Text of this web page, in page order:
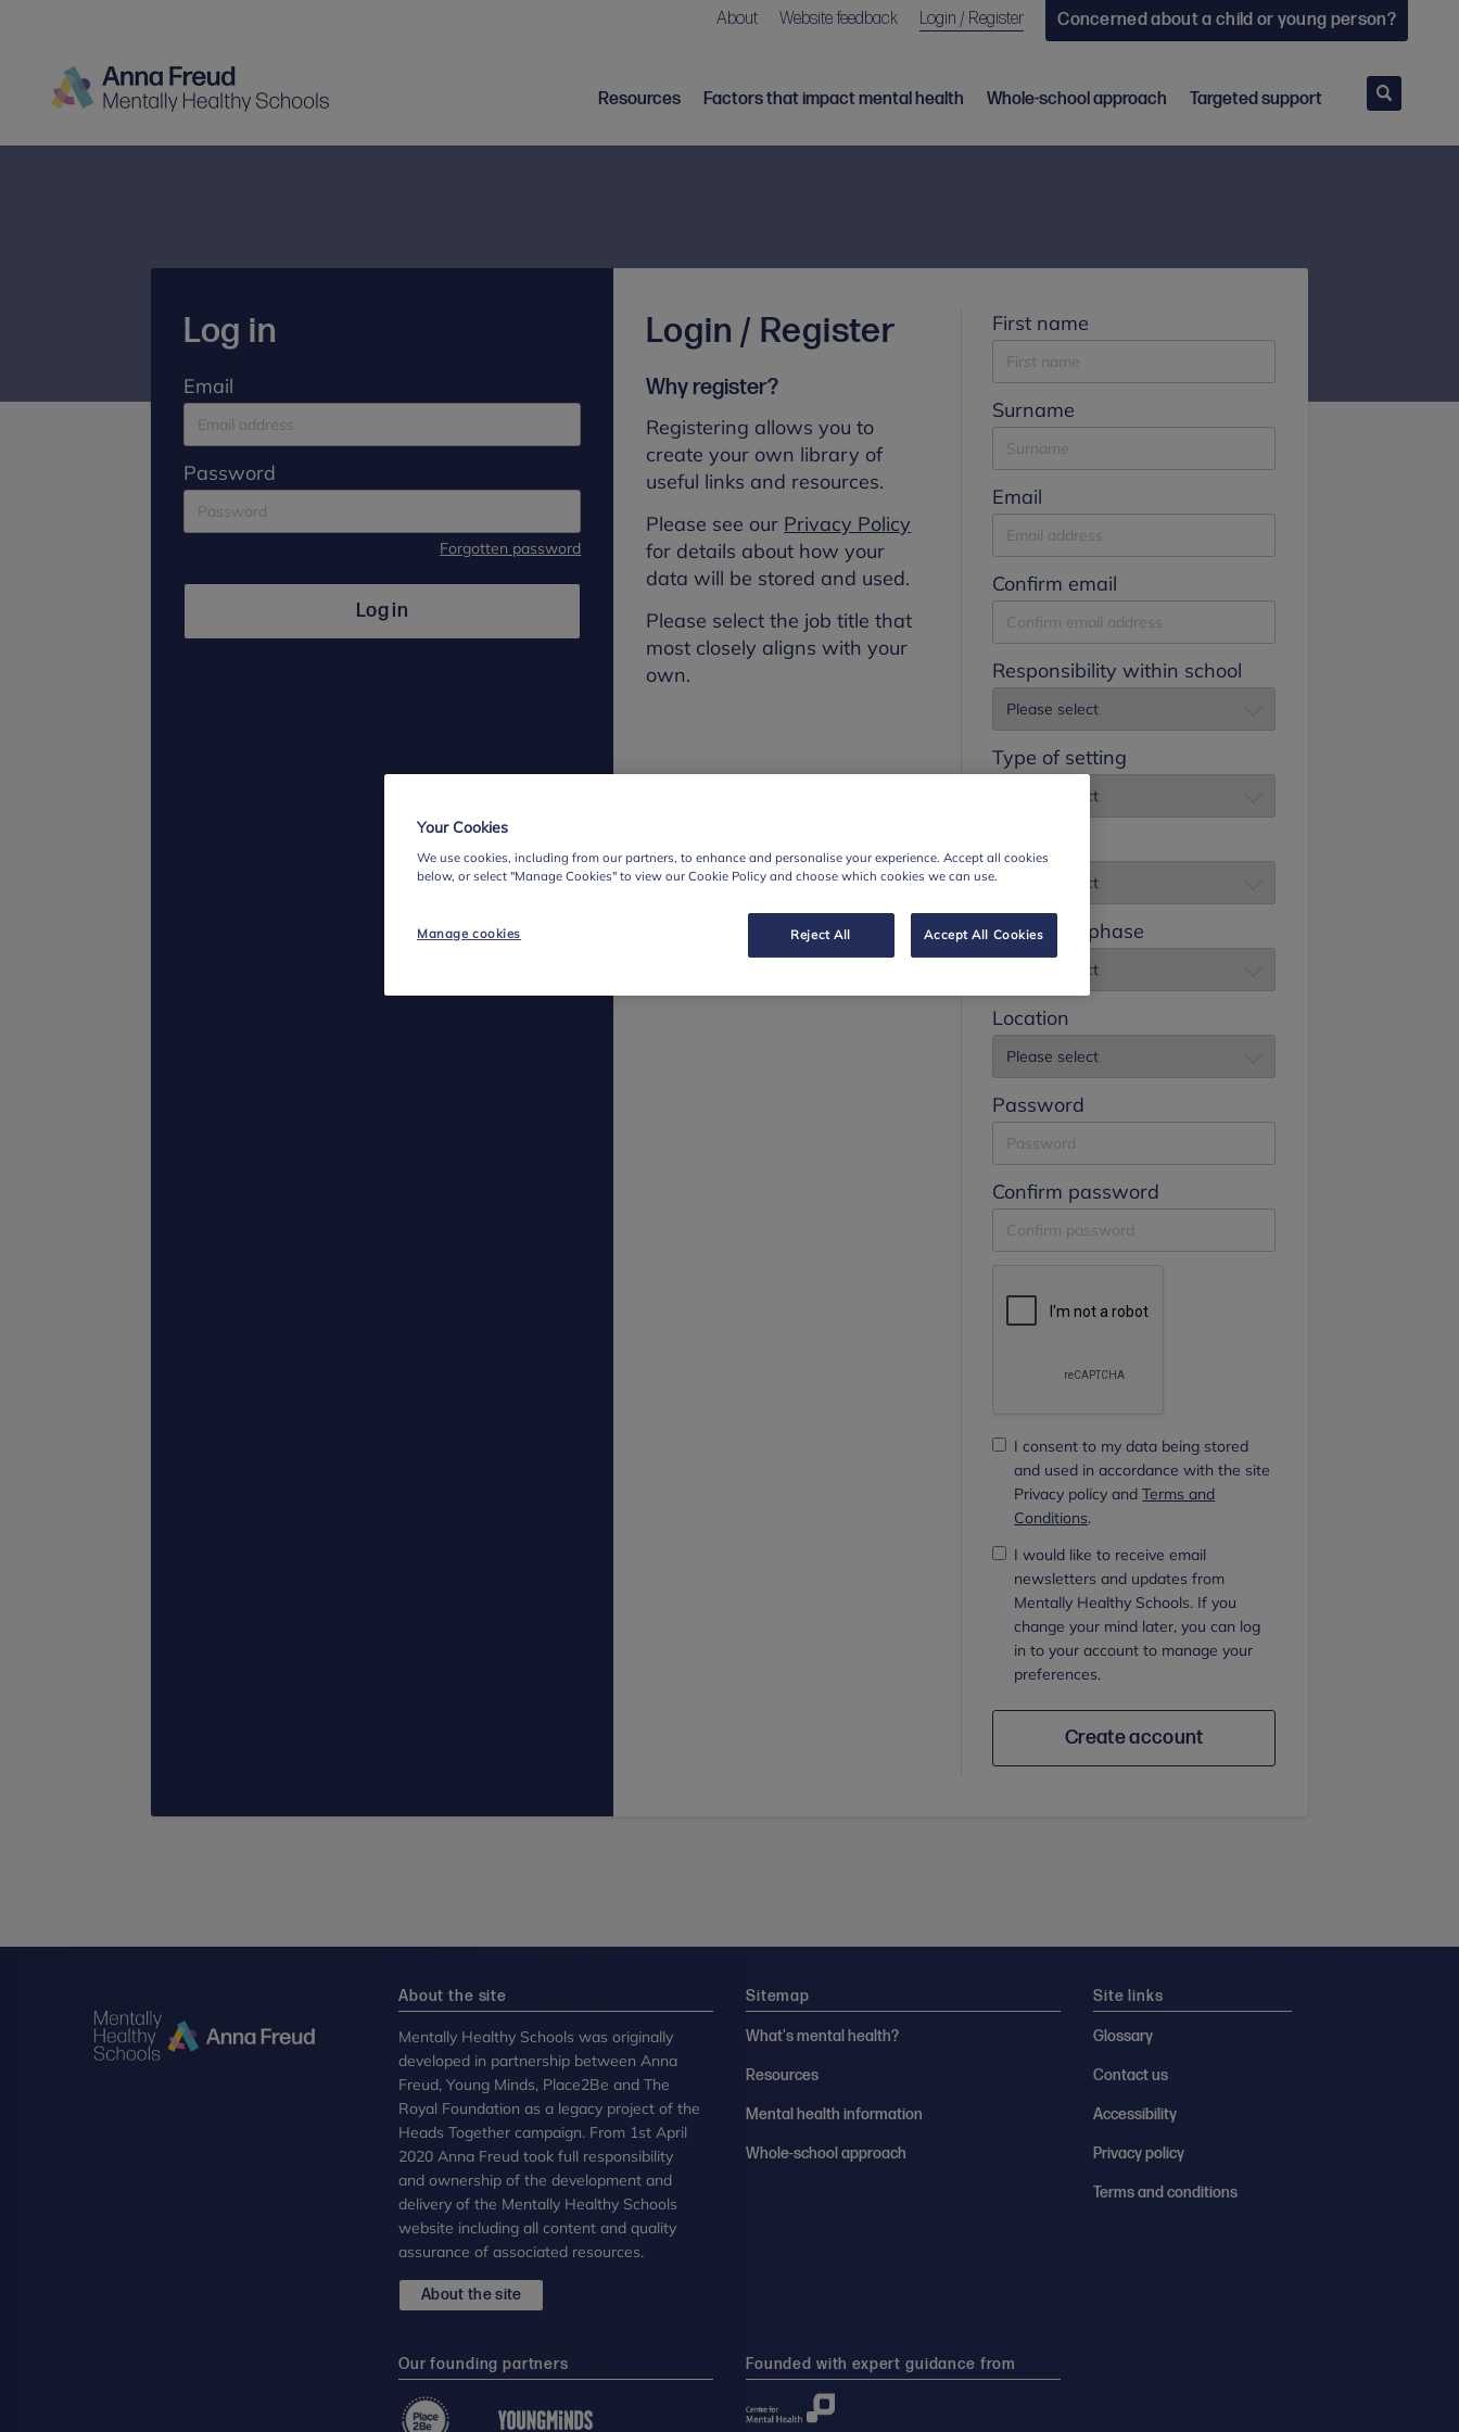
About Website feedback Login / Register Concerned about a child or young person?
Resources Factors that impact mental health Whole-school approach Targeted support
Search
Log in
Email
Password
Forgotten password
Log in
Login / Register
Why register?
Registering allows you to
create your own library of
useful links and resources.
Please see our Privacy Policy
for details about how your
data will be stored and used.
Please select the job title that
most closely aligns with your
own.
First name
Surname
Email
Confirm email
Responsibility within school
Type of setting
Education phase
Location
Password
Confirm password
I consent to my data being stored
and used in accordance with the site
Privacy policy andTerms and
Conditions.
I would like to receive email
newsletters and updates from
Mentally Healthy Schools. If you
change your mind later, you can log
in to your account to manage your
preferences.
Create account
About the site
Mentally Healthy Schools was originally
developed in partnership between Anna
Freud, Young Minds, Place2Be and The
Royal Foundation as a legacy project of the
Heads Together campaign. From 1st April
2020 Anna Freud took full responsibility
and ownership of the development and
delivery of the Mentally Healthy Schools
website including all content and quality
assurance of associated resources.
About the site
Sitemap
What's mental health?
Resources
Mental health information
Whole-school approach
Site links
Glossary
Contact us
Accessibility
Privacy policy
Terms and conditions
Our founding partners Founded with expert guidance from
Your Cookies
We use cookies, including from our partners, to enhance and personalise your experience. Accept all cookies
below, or select "Manage Cookies" to view our Cookie Policy and choose which cookies we can use.
Manage cookies Reject All Accept All Cookies